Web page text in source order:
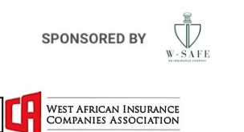
Membership
Media